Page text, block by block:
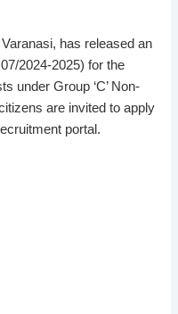
has released an
2024-2025) for the
under Group ‘C’ Non-
are invited to apply
portal.